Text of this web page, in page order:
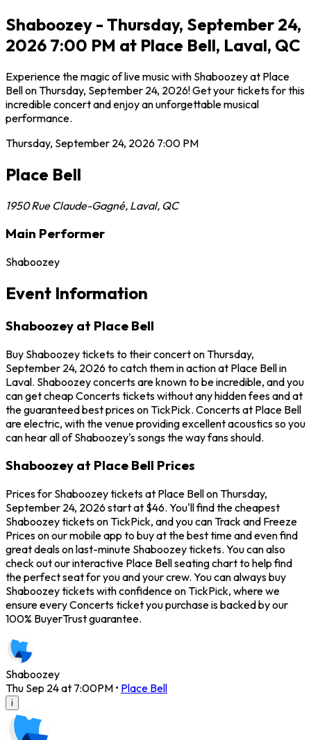
Shaboozey - Thursday, September 24,
2026 7:00 PM at Place Bell, Laval, QC
Experience the magic of live music with Shaboozey at Place
Bell on Thursday, September 24, 2026! Get your tickets for this
incredible concert and enjoy an unforgettable musical
performance.
Thursday, September 24, 2026 7:00 PM
Place Bell
1950 Rue Claude-Gagné, Laval, QC
Main Performer
Shaboozey
Event Information
Shaboozey at Place Bell
Buy Shaboozey tickets to their concert on Thursday,
September 24, 2026 to catch them in action at Place Bell in
Laval. Shaboozey concerts are known to be incredible, and you
can get cheap Concerts tickets without any hidden fees and at
the guaranteed best prices on TickPick. Concerts at Place Bell
are electric, with the venue providing excellent acoustics so you
can hear all of Shaboozey's songs the way fans should.
Shaboozey at Place Bell Prices
Prices for Shaboozey tickets at Place Bell on Thursday,
September 24, 2026 start at $46. You'll find the cheapest
Shaboozey tickets on TickPick, and you can Track and Freeze
Prices on our mobile app to buy at the best time and even find
great deals on last-minute Shaboozey tickets. You can also
check out our interactive Place Bell seating chart to help find
the perfect seat for you and your crew. You can always buy
Shaboozey tickets with confidence on TickPick, where we
ensure every Concerts ticket you purchase is backed by our
100% BuyerTrust guarantee.
Shaboozey
Thu Sep 24 at 7:00PM • Place Bell
i